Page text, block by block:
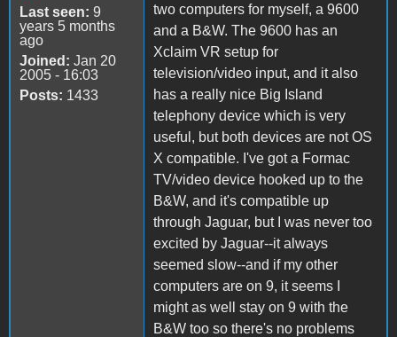
Last seen: 9
years 5 months
ago
Joined: Jan 20
2005 - 16:03
Posts: 1433
two computers for myself, a 9600
and a B&W. The 9600 has an
Xclaim VR setup for
television/video input, and it also
has a really nice Big Island
telephony device which is very
useful, but both devices are not OS
X compatible. I've got a Formac
TV/video device hooked up to the
B&W, and it's compatible up
through Jaguar, but I was never too
excited by Jaguar--it always
seemed slow--and if my other
computers are on 9, it seems I
might as well stay on 9 with the
B&W too so there's no problems